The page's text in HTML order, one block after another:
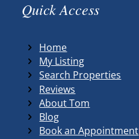
Quick Access
Home
My Listing
Search Properties
Reviews
About Tom
Blog
Book an Appointment